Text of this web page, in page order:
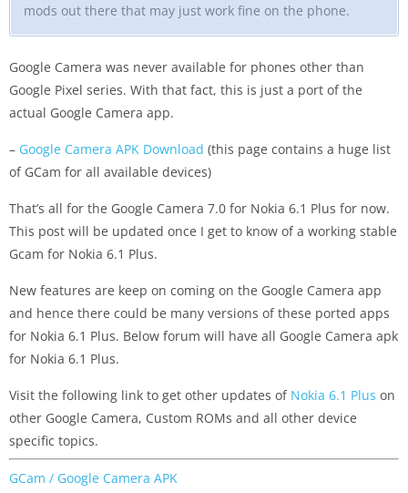
mods out there that may just work fine on the phone.
Google Camera was never available for phones other than
Google Pixel series. With that fact, this is just a port of the
actual Google Camera app.
– Google Camera APK Download (this page contains a huge list
of GCam for all available devices)
That’s all for the Google Camera 7.0 for Nokia 6.1 Plus for now.
This post will be updated once I get to know of a working stable
Gcam for Nokia 6.1 Plus.
New features are keep on coming on the Google Camera app
and hence there could be many versions of these ported apps
for Nokia 6.1 Plus. Below forum will have all Google Camera apk
for Nokia 6.1 Plus.
Visit the following link to get other updates of Nokia 6.1 Plus on
other Google Camera, Custom ROMs and all other device
specific topics.
GCam / Google Camera APK